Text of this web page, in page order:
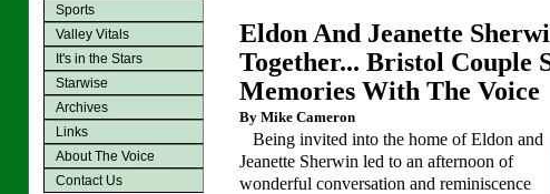
Sports
Valley Vitals
It's in the Stars
Starwise
Archives
Links
About The Voice
Contact Us
Eldon And Jeanette
Together... Bristol Couple
Memories With The Voice
By Mike Cameron
Being invited into the home of Eldon and
Jeanette Sherwin led to an afternoon of
wonderful conversation and reminiscence